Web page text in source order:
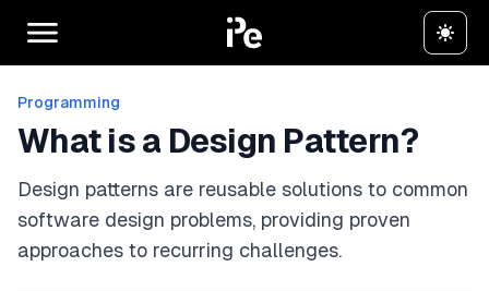
Programming
What is a Design Pattern?
Design patterns are reusable solutions to common
software design problems, providing proven
approaches to recurring challenges.